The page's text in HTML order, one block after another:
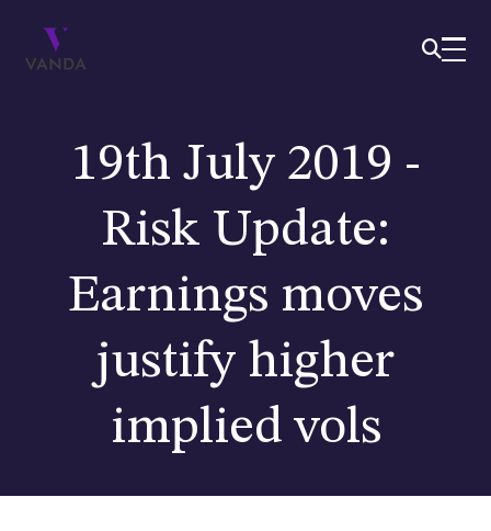
19th July 2019 -
Risk Update:
Earnings moves
justify higher
implied vols